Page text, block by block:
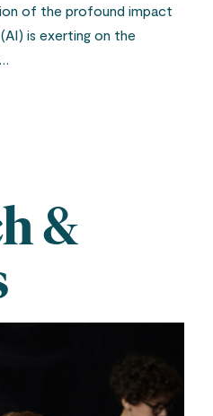
of the profound impact
is exerting on the
&